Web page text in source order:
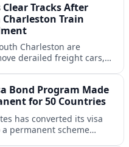
Clear Tracks After
Charleston Train
Charleston are
derailed freight cars,
Bond Program Made
for 50 Countries
has converted its visa
permanent scheme